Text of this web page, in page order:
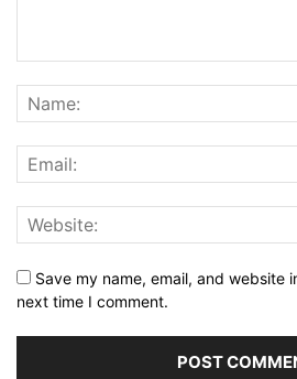
Save my name, email, and website
next time I comment.